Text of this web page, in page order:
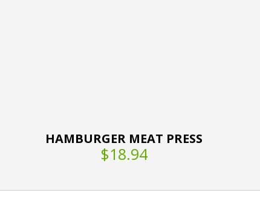
HAMBURGER MEAT PRESS
$18.94